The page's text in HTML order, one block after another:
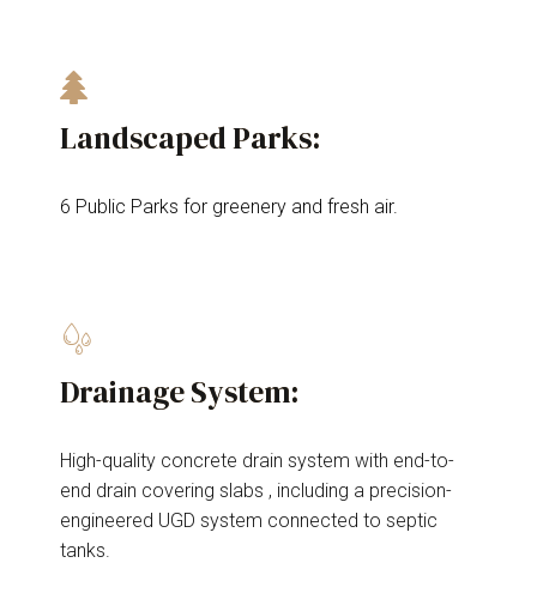
Landscaped Parks:
6 Public Parks for greenery and fresh air.
Drainage System:
High-quality concrete drain system with end-to-
end drain covering slabs , including a precision-
engineered UGD system connected to septic
tanks.